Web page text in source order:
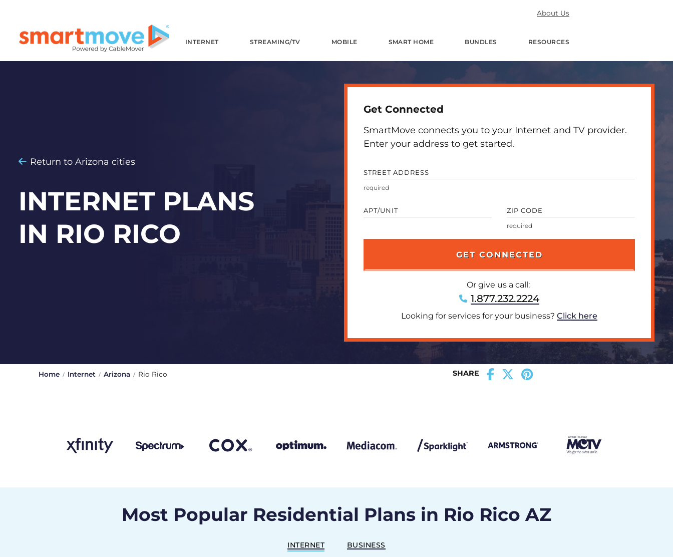
About Us
INTERNET STREAMING/TV MOBILE SMART HOME BUNDLES RESOURCES
Return to Arizona cities
INTERNET PLANS
IN RIO RICO
Get Connected
SmartMove connects you to your Internet and TV provider.
Enter your address to get started.
STREET ADDRESS
APT/UNIT ZIP CODE
Or give us a call:
1.877.232.2224
Looking for services for your business? Click here
Home Internet Arizona Rio Rico SHARE
Most Popular Residential Plans in Rio Rico AZ
INTERNET BUSINESS